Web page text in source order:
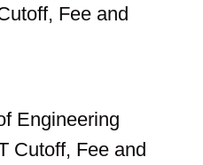
Fee and
Engineering
Cutoff, Fee and